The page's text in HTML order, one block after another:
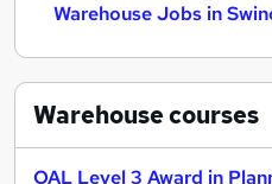
Warehouse Jobs in
Warehousecourses
OAL Level 3 Award in